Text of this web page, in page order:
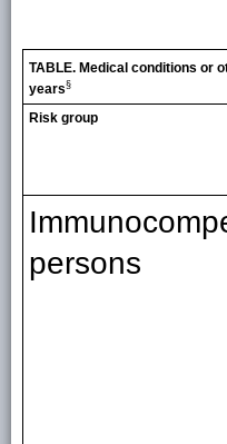
TABLE. Medical conditions or
years§
Risk group
persons